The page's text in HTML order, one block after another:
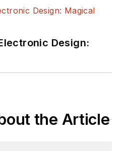
Design:
the Article